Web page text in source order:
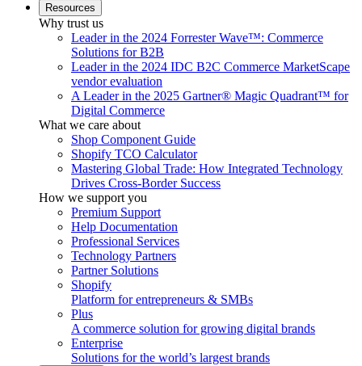
Resources
Why trust us
Leader in the 2024 Forrester Wave™: Commerce
Solutions for B2B
Leader in the 2024 IDC B2C Commerce MarketScape
vendor evaluation
A Leader in the 2025 Gartner® Magic Quadrant™ for
Digital Commerce
What we care about
Shop Component Guide
Shopify TCO Calculator
Mastering Global Trade: How Integrated Technology
Drives Cross-Border Success
How we support you
Premium Support
Help Documentation
Professional Services
Technology Partners
Partner Solutions
Shopify
Platform for entrepreneurs & SMBs
Plus
A commerce solution for growing digital brands
Enterprise
Solutions for the world’s largest brands